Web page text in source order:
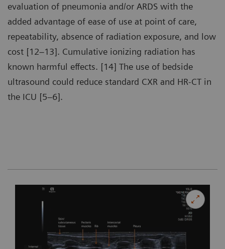
evaluation of pneumonia and/or ARDS with the
added advantage of ease of use at point of care,
repeatability, absence of radiation exposure, and low
cost [12–13]. Cumulative ionizing radiation has
known harmful effects. [14] The use of bedside
ultrasound could reduce standard CXR and HR-CT in
the ICU [5–6].